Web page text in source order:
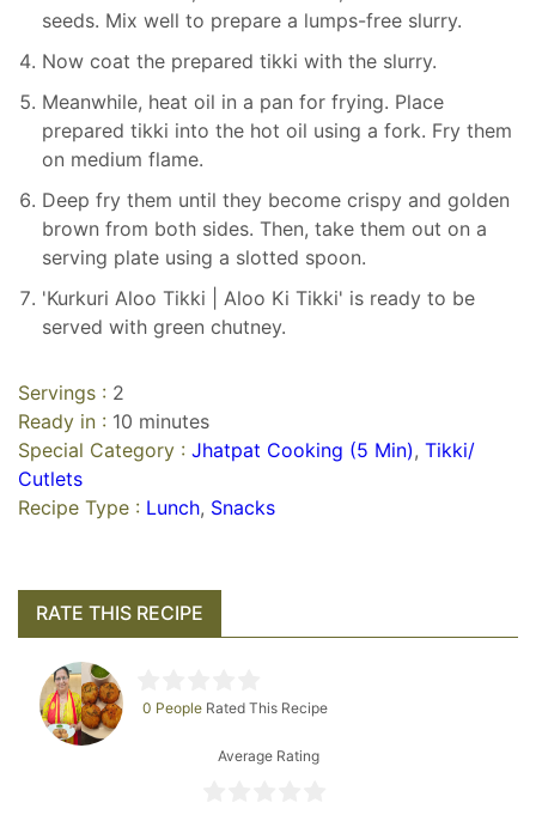
seeds. Mix well to prepare a lumps-free slurry.
Now coat the prepared tikki with the slurry.
Meanwhile, heat oil in a pan for frying. Place
prepared tikki into the hot oil using a fork. Fry them
on medium flame.
Deep fry them until they become crispy and golden
brown from both sides. Then, take them out on a
serving plate using a slotted spoon.
'Kurkuri Aloo Tikki | Aloo Ki Tikki' is ready to be
served with green chutney.
Servings : 2
Ready in : 10 minutes
Special Category : Jhatpat Cooking (5 Min), Tikki/
Cutlets
Recipe Type : Lunch, Snacks
RATE THIS RECIPE
0 People Rated This Recipe
Average Rating